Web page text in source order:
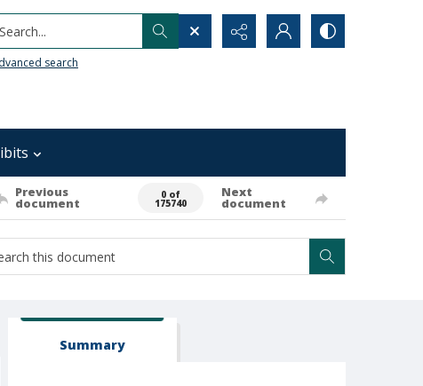
Search...
search
Previous
document
0 of
175740
Next
document
Summary